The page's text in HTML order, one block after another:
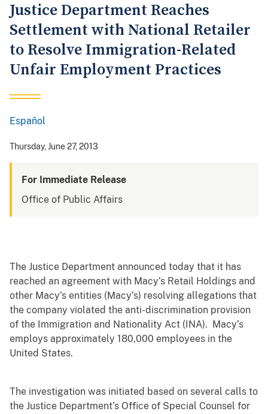
Justice Department Reaches
Settlement with National Retailer
to Resolve Immigration-Related
Unfair Employment Practices
Español
Thursday, June 27, 2013
For Immediate Release
Office of Public Affairs
The Justice Department announced today that it has
reached an agreement with Macy’s Retail Holdings and
other Macy’s entities (Macy’s) resolving allegations that
the company violated the anti-discrimination provision
of the Immigration and Nationality Act (INA). Macy’s
employs approximately 180,000 employees in the
United States.
The investigation was initiated based on several calls to
the Justice Department’s Office of Special Counsel for